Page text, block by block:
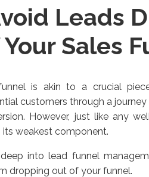
Leads
Sales
is akin to a crucial
customers through a
However, just like any
its weakest component.
deep intolead funnel
dropping out of your funnel.